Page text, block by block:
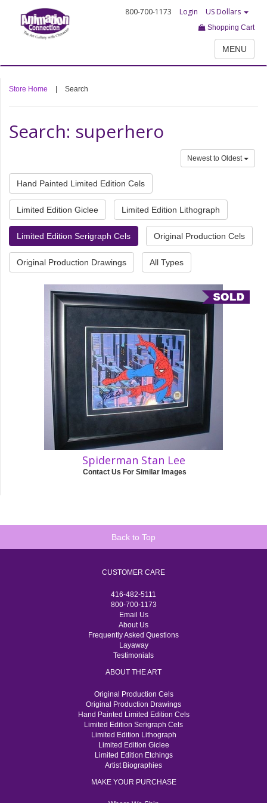
800-700-1173 Login US Dollars
Shopping Cart
MENU
Store Home Search
Search: superhero
Newest to Oldest
Hand Painted Limited Edition Cels
Limited Edition Giclee Limited Edition Lithograph
Limited Edition Serigraph Cels Original Production Cels
Original Production Drawings All Types
Spiderman Stan Lee
Contact Us For Similar Images
Back to Top
CUSTOMER CARE
416-482-5111
800-700-1173
Email Us
About Us
Frequently Asked Questions
Layaway
Testimonials
ABOUT THE ART
Original Production Cels
Original Production Drawings
Hand Painted Limited Edition Cels
Limited Edition Serigraph Cels
Limited Edition Lithograph
Limited Edition Giclee
Limited Edition Etchings
Artist Biographies
MAKE YOUR PURCHASE